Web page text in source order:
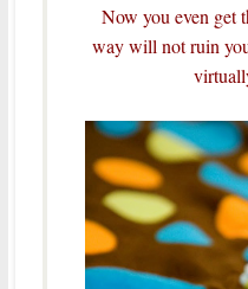
Now you even get
way will not ruin